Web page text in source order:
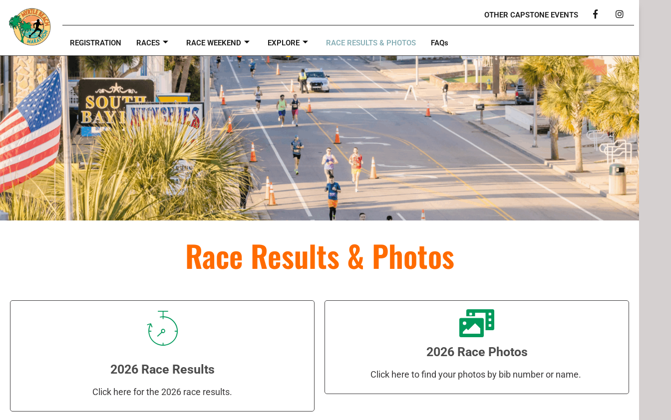
OTHER CAPSTONE EVENTS
FacebookInstagram
REGISTRATION RACES RACE WEEKEND EXPLORE RACE RESULTS & PHOTOS FAQs
Race Results & Photos
2026 Race Results
Click here for the 2026 race results.
2026 Race Photos
Click here to find your photos by bib number or name.